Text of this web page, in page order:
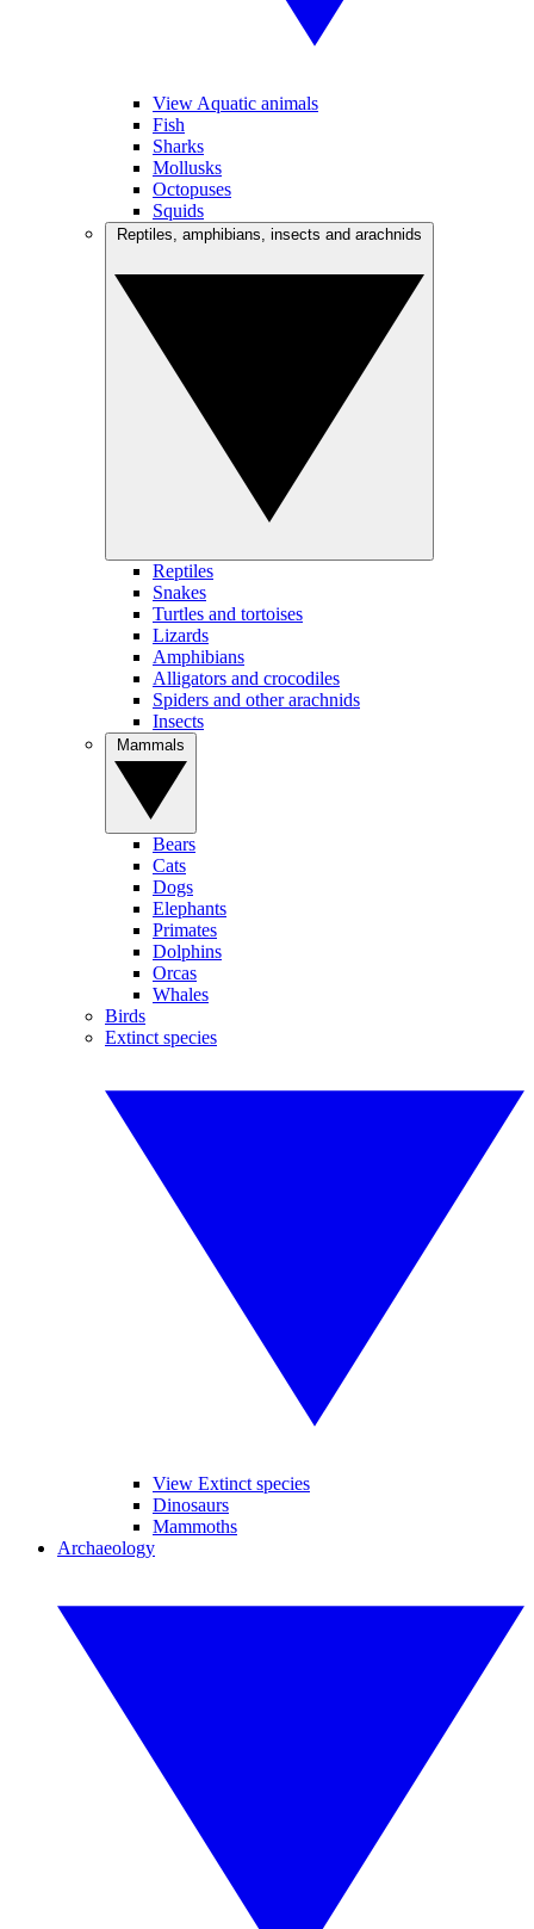
View Aquatic animals
Fish
Sharks
Mollusks
Octopuses
Squids
Reptiles
Snakes
Turtles and tortoises
Lizards
Amphibians
Alligators and crocodiles
Spiders and other arachnids
Insects
Bears
Cats
Dogs
Elephants
Primates
Dolphins
Orcas
Whales
Birds
Extinct species
View Extinct species
Dinosaurs
Mammoths
Archaeology